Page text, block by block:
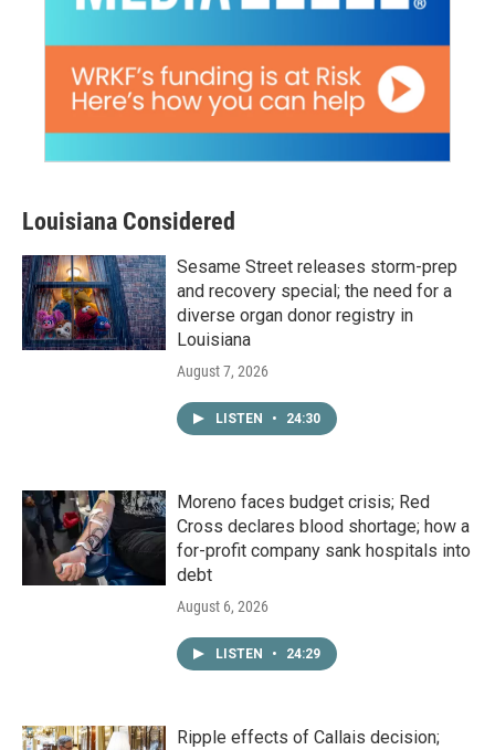
Louisiana Considered
Sesame Street releases storm-prep
and recovery special; the need for a
diverse organ donor registry in
Louisiana
August 7, 2026
LISTEN • 24:30
Moreno faces budget crisis; Red
Cross declares blood shortage; how a
for-profit company sank hospitals into
debt
August 6, 2026
LISTEN • 24:29
Ripple effects of Callais decision;